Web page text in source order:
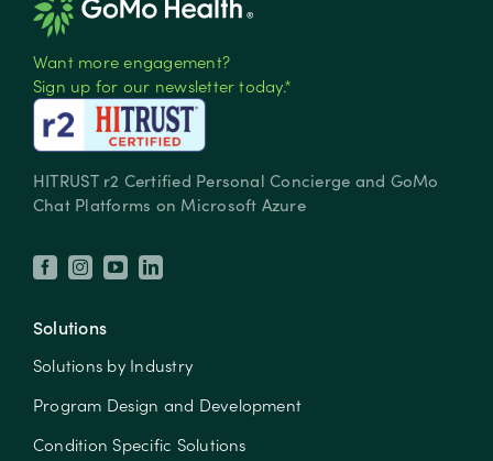
Want more engagement?
Sign up for our newsletter today.*
HITRUST r2 Certified Personal Concierge and GoMo
Chat Platforms on Microsoft Azure
Solutions
Solutions by Industry
Program Design and Development
Condition Specific Solutions